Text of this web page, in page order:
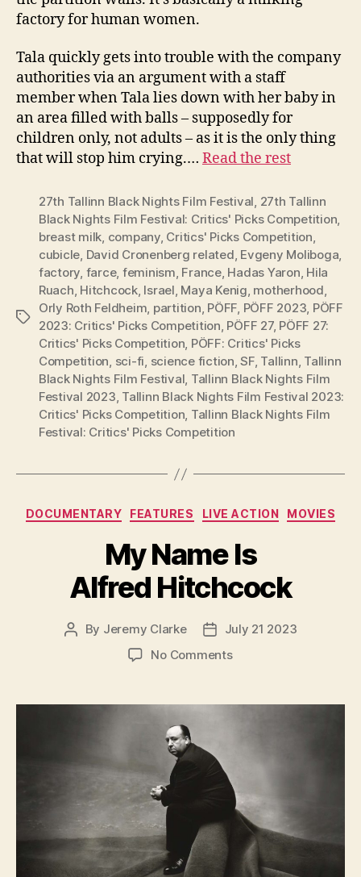
factory for human women.
Tala quickly gets into trouble with the company
authorities via an argument with a staff
member when Tala lies down with her baby in
an area filled with balls – supposedly for
children only, not adults – as it is the only thing
that will stop him crying.… Read the rest
Tags
27th Tallinn Black Nights Film Festival, 27th Tallinn
Black Nights Film Festival: Critics' Picks Competition,
breast milk, company, Critics' Picks Competition,
cubicle, David Cronenberg related, Evgeny Moliboga,
factory, farce, feminism, France, Hadas Yaron, Hila
Ruach, Hitchcock, Israel, Maya Kenig, motherhood,
Orly Roth Feldheim, partition, PÖFF, PÖFF 2023, PÖFF
2023: Critics' Picks Competition, PÖFF 27, PÖFF 27:
Critics' Picks Competition, PÖFF: Critics' Picks
Competition, sci-fi, science fiction,SF, Tallinn, Tallinn
Black Nights Film Festival, Tallinn Black Nights Film
Festival 2023, Tallinn Black Nights Film Festival 2023:
Critics' Picks Competition, Tallinn Black Nights Film
Festival: Critics' Picks Competition
Categories
DOCUMENTARY FEATURES LIVE ACTION MOVIES
My Name Is
Alfred Hitchcock
Post
By Jeremy Clarke
Post
date
July 21 2023
No Commentson
Is